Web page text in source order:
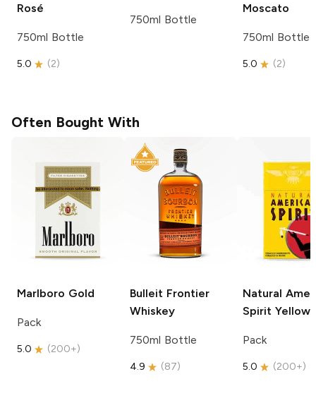
Rosé
750ml Bottle
5.0 (2)
750ml Bottle
Moscato
750ml Bottle
5.0 (2)
Often Bought With
Marlboro Gold
Pack
5.0 (200+)
Bulleit Frontier
Whiskey
750ml Bottle
4.9 (87)
Natural
Spirit Yellow
Pack
5.0 (200+)